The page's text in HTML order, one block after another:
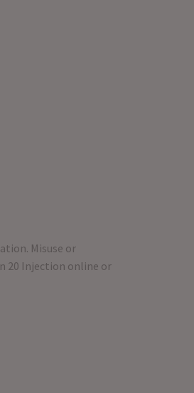
Misuse or
20 Injection online or